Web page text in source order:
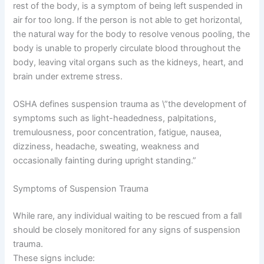
rest of the body, is a symptom of being left suspended in
air for too long. If the person is not able to get horizontal,
the natural way for the body to resolve venous pooling, the
body is unable to properly circulate blood throughout the
body, leaving vital organs such as the kidneys, heart, and
brain under extreme stress.
OSHA defines suspension trauma as \”the development of
symptoms such as light-headedness, palpitations,
tremulousness, poor concentration, fatigue, nausea,
dizziness, headache, sweating, weakness and
occasionally fainting during upright standing.”
Symptoms of Suspension Trauma
While rare, any individual waiting to be rescued from a fall
should be closely monitored for any signs of suspension
trauma.
These signs include: